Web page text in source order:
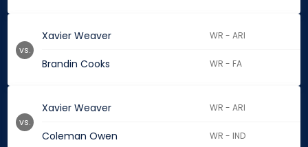
Xavier Weaver WR - ARI
Brandin Cooks WR - FA
vs.
Xavier Weaver WR - ARI
Coleman Owen WR - IND
vs.